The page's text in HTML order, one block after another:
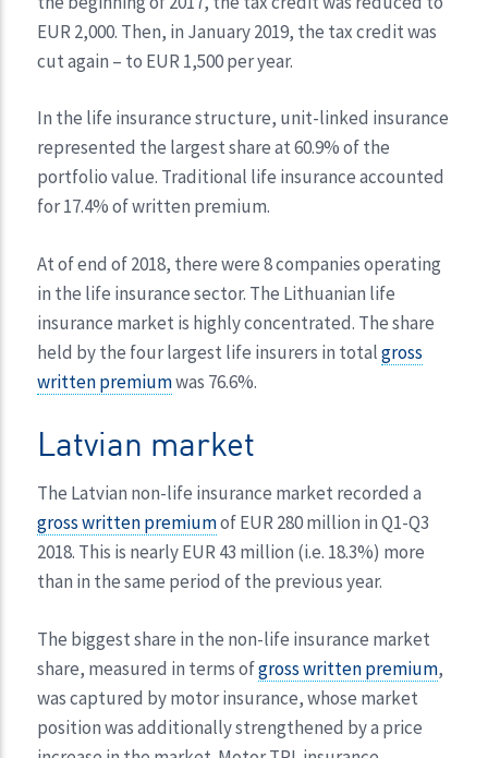
EUR 2,000. Then, in January 2019, the tax credit was
cut again – to EUR 1,500 per year.
In the life insurance structure, unit-linked insurance
represented the largest share at 60.9% of the
portfolio value. Traditional life insurance accounted
for 17.4% of written premium.
At of end of 2018, there were 8 companies operating
in the life insurance sector. The Lithuanian life
insurance market is highly concentrated. The share
held by the four largest life insurers in totalgross
written premiumwas 76.6%.
Latvian market
The Latvian non-life insurance market recorded a
gross written premiumof EUR 280 million in Q1-Q3
2018. This is nearly EUR 43 million (i.e. 18.3%) more
than in the same period of the previous year.
The biggest share in the non-life insurance market
share, measured in terms ofgross written premium,
was captured by motor insurance, whose market
position was additionally strengthened by a price